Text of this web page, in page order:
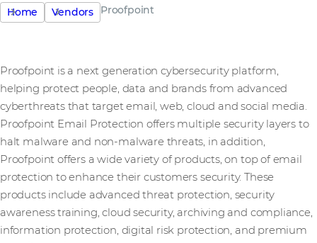
Home Vendors Proofpoint
Proofpoint is a next generation cybersecurity platform,
helping protect people, data and brands from advanced
cyberthreats that target email, web, cloud and social media.
Proofpoint Email Protection offers multiple security layers to
halt malware and non-malware threats, in addition,
Proofpoint offers a wide variety of products, on top of email
protection to enhance their customers security. These
products include advanced threat protection, security
awareness training, cloud security, archiving and compliance,
information protection, digital risk protection, and premium